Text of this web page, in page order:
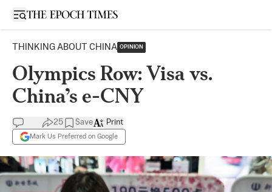
Open sidebar
THINKING ABOUT CHINA OPINION
Olympics Row: Visa vs.
China’s e-CNY
25 Save
Mark Us Preferred on Google
Print